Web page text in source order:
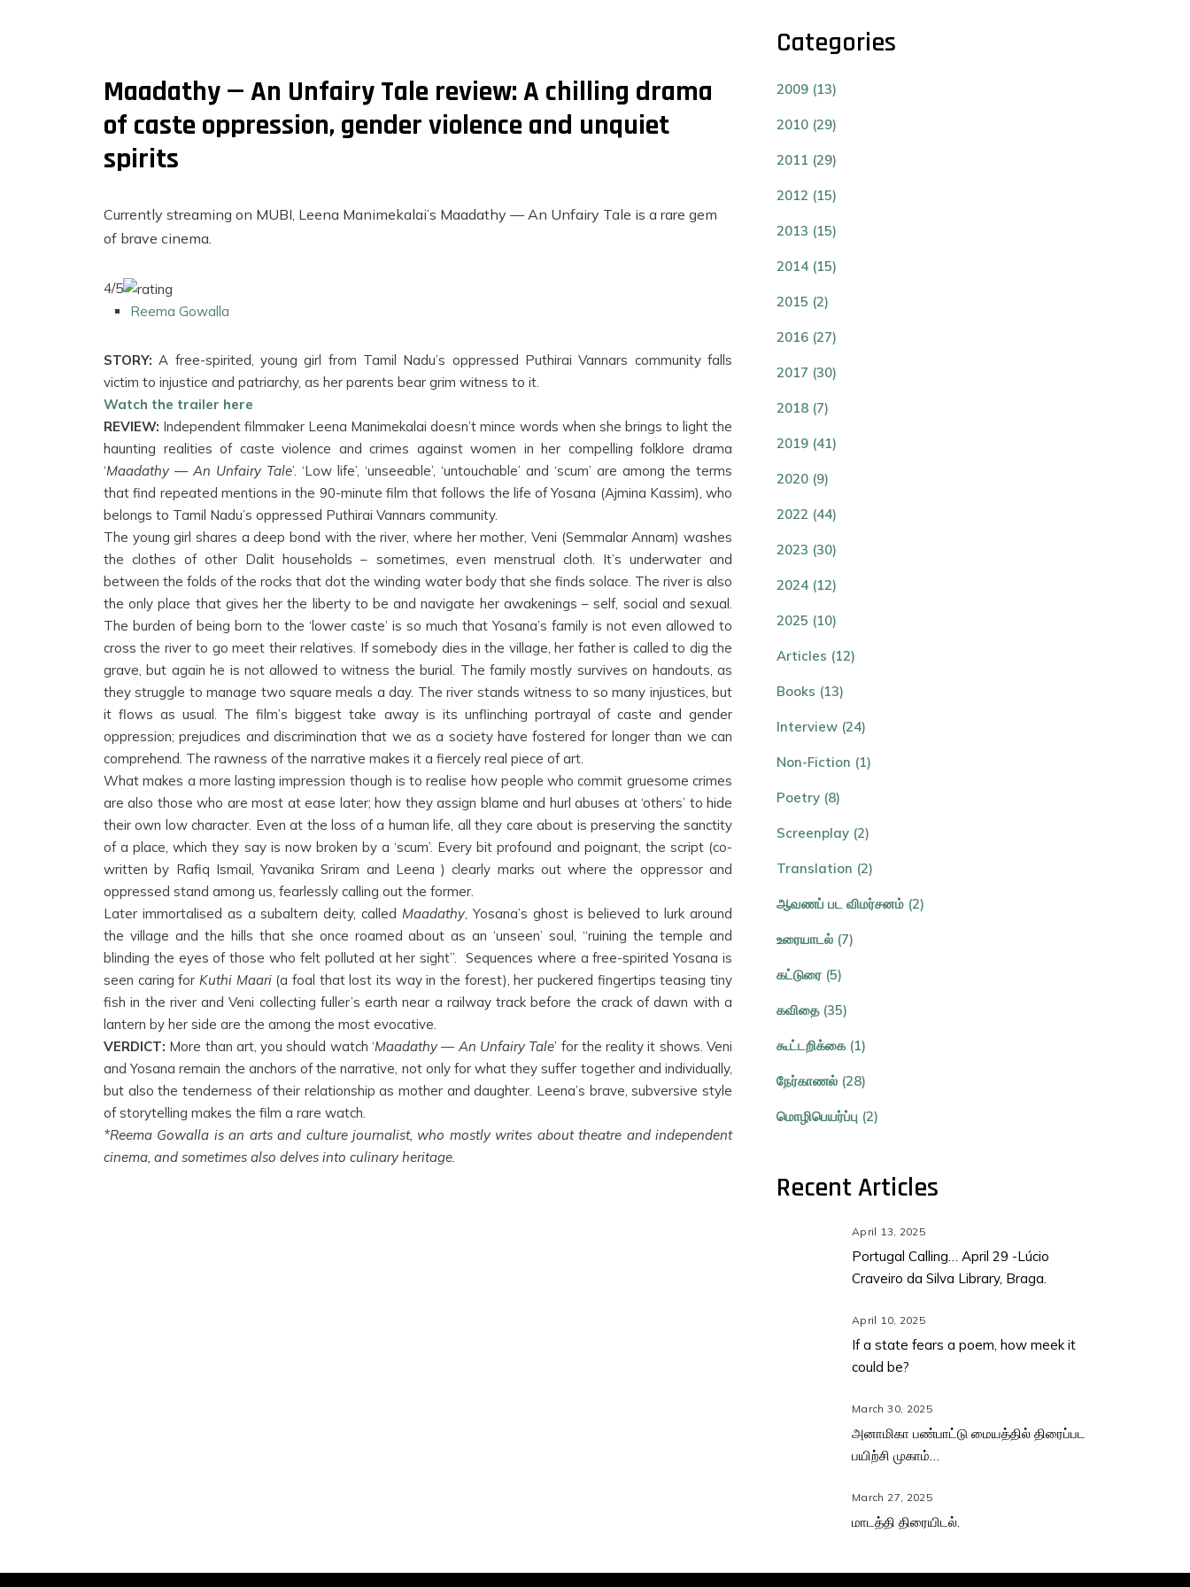
Maadathy — An Unfairy Tale review: A chilling drama
of caste oppression, gender violence and unquiet
spirits
Currently streaming on MUBI, Leena Manimekalai’s Maadathy — An Unfairy Tale is a rare gem
of brave cinema.
4/5
Reema Gowalla
STORY:A free-spirited, young girl from Tamil Nadu’s oppressed Puthirai Vannars community falls
victim to injustice and patriarchy, as her parents bear grim witness to it.
Watch the trailer here
REVIEW: Independent filmmaker Leena Manimekalai doesn’t mince words when she brings to light the
haunting realities of caste violence and crimes against women in her compelling folklore drama
‘Maadathy — An Unfairy Tale’. ‘Low life’, ‘unseeable’, ‘untouchable’ and ‘scum’ are among the terms
that find repeated mentions in the 90-minute film that follows the life of Yosana (Ajmina Kassim), who
belongs to Tamil Nadu’s oppressed Puthirai Vannars community.
The young girl shares a deep bond with the river, where her mother, Veni (Semmalar Annam) washes
the clothes of other Dalit households – sometimes, even menstrual cloth. It’s underwater and
between the folds of the rocks that dot the winding water body that she finds solace. The river is also
the only place that gives her the liberty to be and navigate her awakenings – self, social and sexual.
The burden of being born to the ‘lower caste’ is so much that Yosana’s family is not even allowed to
cross the river to go meet their relatives. If somebody dies in the village, her father is called to dig the
grave, but again he is not allowed to witness the burial. The family mostly survives on handouts, as
they struggle to manage two square meals a day. The river stands witness to so many injustices, but
it flows as usual. The film’s biggest take away is its unflinching portrayal of caste and gender
oppression; prejudices and discrimination that we as a society have fostered for longer than we can
comprehend. The rawness of the narrative makes it a fiercely real piece of art.
What makes a more lasting impression though is to realise how people who commit gruesome crimes
are also those who are most at ease later; how they assign blame and hurl abuses at ‘others’ to hide
their own low character. Even at the loss of a human life, all they care about is preserving the sanctity
of a place, which they say is now broken by a ‘scum’. Every bit profound and poignant, the script (co-
written by Rafiq Ismail, Yavanika Sriram and Leena ) clearly marks out where the oppressor and
oppressed stand among us, fearlessly calling out the former.
Later immortalised as a subaltern deity, called Maadathy, Yosana’s ghost is believed to lurk around
the village and the hills that she once roamed about as an ‘unseen’ soul, “ruining the temple and
blinding the eyes of those who felt polluted at her sight”. Sequences where a free-spirited Yosana is
seen caring for Kuthi Maari (a foal that lost its way in the forest), her puckered fingertips teasing tiny
fish in the river and Veni collecting fuller’s earth near a railway track before the crack of dawn with a
lantern by her side are the among the most evocative.
VERDICT: More than art, you should watch ‘Maadathy — An Unfairy Tale’ for the reality it shows. Veni
and Yosana remain the anchors of the narrative, not only for what they suffer together and individually,
but also the tenderness of their relationship as mother and daughter. Leena’s brave, subversive style
of storytelling makes the film a rare watch.
*Reema Gowalla is an arts and culture journalist, who mostly writes about theatre and independent
cinema, and sometimes also delves into culinary heritage.
Categories
2009 (13)
2010 (29)
2011 (29)
2012 (15)
2013 (15)
2014 (15)
2015 (2)
2016 (27)
2017 (30)
2018 (7)
2019 (41)
2020 (9)
2022 (44)
2023 (30)
2024 (12)
2025 (10)
Articles (12)
Books (13)
Interview (24)
Non-Fiction (1)
Poetry (8)
Screenplay (2)
Translation (2)
ஆவணப் பட விமர்சனம் (2)
உரையாடல் (7)
கட்டுரை (5)
கவிதை (35)
கூட்டறிக்கை (1)
நேர்காணல் (28)
மொழிபெயர்ப்பு (2)
Recent Articles
April 13, 2025
Portugal Calling… April 29 -Lúcio
Craveiro da Silva Library, Braga.
April 10, 2025
If a state fears a poem, how meek it
could be?
March 30, 2025
அனாமிகா பண்பாட்டு மையத்தில் திரைப்பட
பயிற்சி முகாம்…
March 27, 2025
மாடத்தி திரையிடல்.